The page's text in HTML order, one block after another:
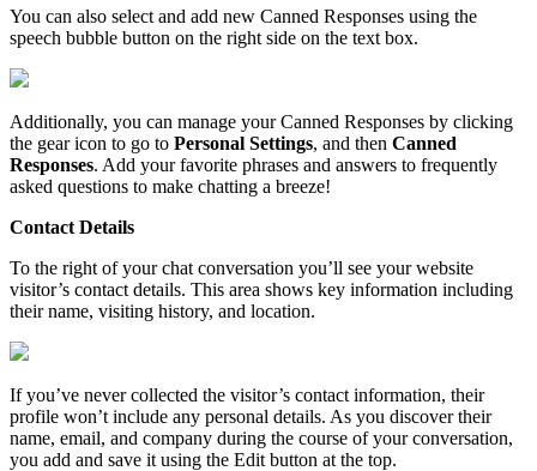
You can also select and add new Canned Responses using the
speech bubble button on the right side on the text box.
Additionally, you can manage your Canned Responses by clicking
the gear icon to go to Personal Settings, and then Canned
Responses. Add your favorite phrases and answers to frequently
asked questions to make chatting a breeze!
Contact Details
To the right of your chat conversation you’ll see your website
visitor’s contact details. This area shows key information including
their name, visiting history, and location.
If you’ve never collected the visitor’s contact information, their
profile won’t include any personal details. As you discover their
name, email, and company during the course of your conversation,
you add and save it using the Edit button at the top.